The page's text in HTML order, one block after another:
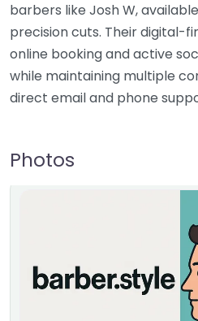
barbers like Josh W,
precision cuts. Their digital-
online booking and active
while maintaining multiple
direct email and phone
Photos